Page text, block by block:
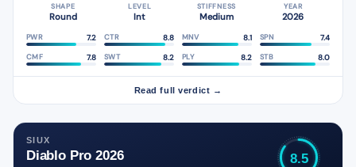
SHAPE
Round
LEVEL
Int
STIFFNESS
Medium
YEAR
2026
PWR 7.2 CTR 8.8 MNV 8.1 SPN 7.4
CMF 7.8 SWT 8.2 PLY 8.2 STB 8.0
Read full verdict →
SIUX
Diablo Pro 2026 8.5